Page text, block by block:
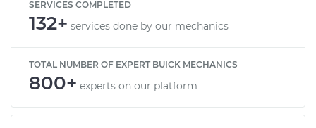
SERVICES COMPLETED
132+ services done by our mechanics
TOTAL NUMBER OF EXPERT BUICK MECHANICS
800+ experts on our platform